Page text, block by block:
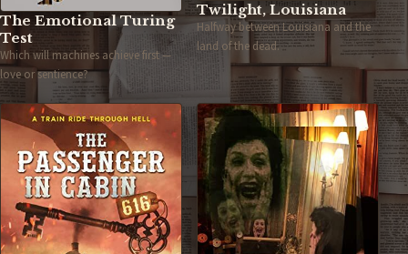
The Emotional Turing
Test
Which will machines achieve first —
love or sentience?
Twilight, Louisiana
Halfway between Louisiana and the
land of the dead.